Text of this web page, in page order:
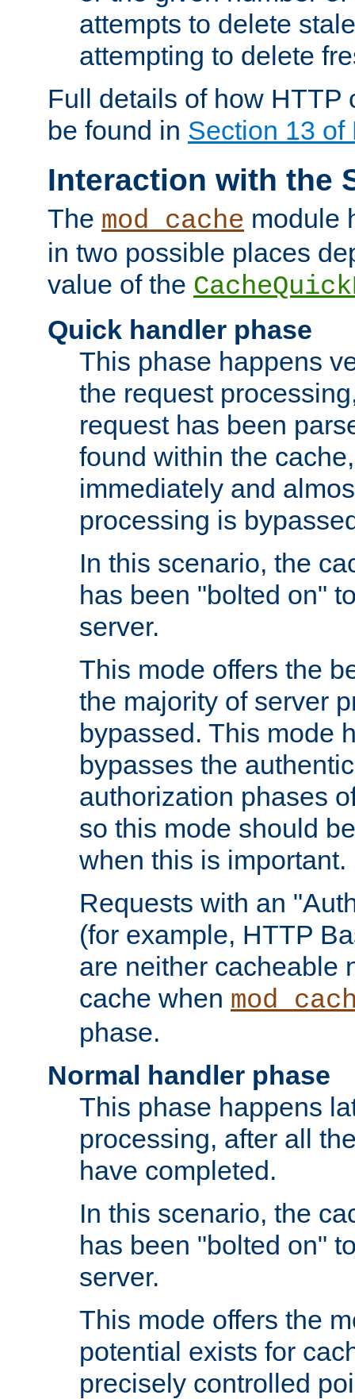
attempts to delete
attempting to delete
Full details of how HTTP
be found in Section 13 of
Interaction with the
The mod_cache module
in two possible places
value of the
Quick handler phase
This phase happens
the request
request has been
found within the
immediately and
processing is
In this scenario, the
has been "bolted on"
server.
This mode offers the
the majority of server
bypassed. This mode
bypasses the
authorization phases
so this mode should
when this is important.
Requests with an
(for example, HTTP
are neither cacheable
cache when
phase.
Normal handler phase
This phase happens
processing, after all
have completed.
In this scenario, the
has been "bolted on"
server.
This mode offers the
potential exists for
precisely controlled